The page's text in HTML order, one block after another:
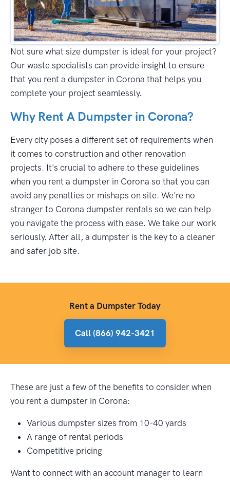
Not sure what size dumpster is ideal for your project?
Our waste specialists can provide insight to ensure
that you rent a dumpster in Corona that helps you
complete your project seamlessly.
Why Rent A Dumpster in Corona?
Every city poses a different set of requirements when
it comes to construction and other renovation
projects. It's crucial to adhere to these guidelines
when you rent a dumpster in Corona so that you can
avoid any penalties or mishaps on site. We're no
stranger to Corona dumpster rentals so we can help
you navigate the process with ease. We take our work
seriously. After all, a dumpster is the key to a cleaner
and safer job site.
Rent a Dumpster Today
Call (866) 942-3421
These are just a few of the benefits to consider when
you rent a dumpster in Corona:
Various dumpster sizes from 10-40 yards
A range of rental periods
Competitive pricing
Want to connect with an account manager to learn